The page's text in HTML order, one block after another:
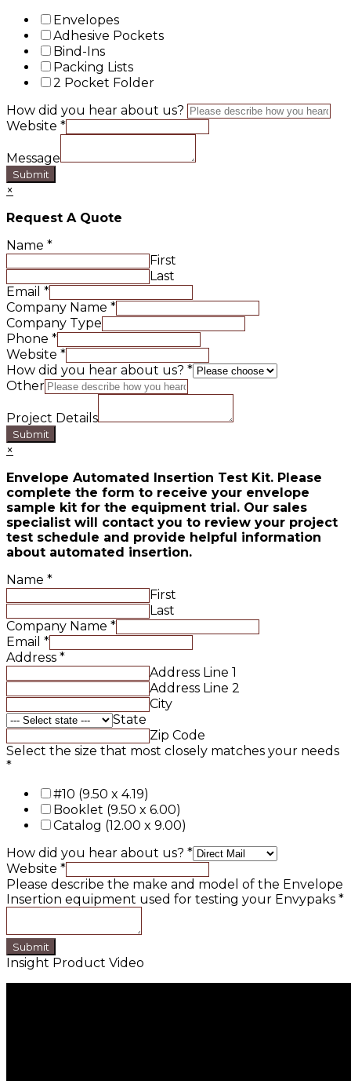
Envelopes
Adhesive Pockets
Bind-Ins
Packing Lists
2 Pocket Folder
How did you hear about us?
Website *
Message
Submit
×
Request A Quote
Name *
First
Last
Email *
Company Name *
Company Type
Phone *
Website *
How did you hear about us? *
Other
Project Details
Submit
×
Envelope Automated Insertion Test Kit. Please
complete the form to receive your envelope
sample kit for the equipment trial. Our sales
specialist will contact you to review your project
test schedule and provide helpful information
about automated insertion.
Name *
First
Last
Company Name *
Email *
Address *
Address Line 1
Address Line 2
City
State
Zip Code
Select the size that most closely matches your needs
*
#10 (9.50 x 4.19)
Booklet (9.50 x 6.00)
Catalog (12.00 x 9.00)
How did you hear about us? *
Website *
Please describe the make and model of the Envelope
Insertion equipment used for testing your Envypaks *
Submit
Insight Product Video